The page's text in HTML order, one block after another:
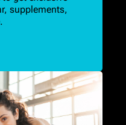
supplements,